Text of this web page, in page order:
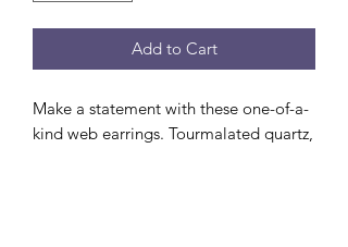
Add to Cart
Make a statement with these one-of-a-
kind web earrings. Tourmalated quartz,